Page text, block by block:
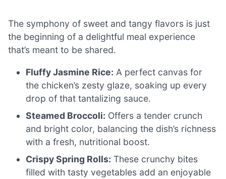
The symphony of sweet and tangy flavors is just
the beginning of a delightful meal experience
that’s meant to be shared.
Fluffy Jasmine Rice: A perfect canvas for
the chicken’s zesty glaze, soaking up every
drop of that tantalizing sauce.
Steamed Broccoli: Offers a tender crunch
and bright color, balancing the dish’s richness
with a fresh, nutritional boost.
Crispy Spring Rolls: These crunchy bites
filled with tasty vegetables add an enjoyable